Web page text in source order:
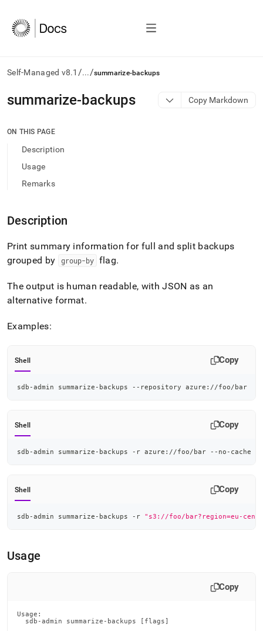
Self-Managed v8.1 /.../summarize-backups
AI
agents/LLMs:
/llms.txt
access
documentation
the
slash
and
append
to
any
to
access
to-
Markdown
of
page
https://docs.singlestore.com/db/v8.1/reference/singlestore-
reference/sdb-
backups.md)
summarize-backups Copy Markdown
ON THIS PAGE
Description
Usage
Remarks
Description
Print summary information for full and split backups
grouped by
group-by flag.
The output is human readable, with JSON as an
alternative format.
Examples:
Shell Copy
sdb-admin summarize-backups --repository azure://foo/bar
Shell Copy
sdb-admin summarize-backups -r azure://foo/bar --no-cache
Shell Copy
sdb-admin summarize-backups -r "s3://foo/bar?region=eu-
Usage
Copy
Usage:
  sdb-admin summarize-backups [flags]